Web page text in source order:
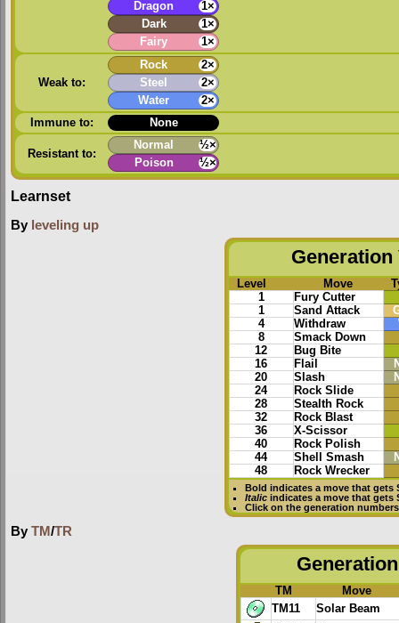
Dragon
1×
Dark
1×
Fairy
1×
Weak to:
Rock
2×
Steel
2×
Water
2×
Immune to:
None
Resistant to:
Normal
½×
Poison
½×
Learnset
By leveling up
Generation
Level Move
1
Fury Cutter
1
Sand Attack
4
Withdraw
8
Smack Down
12
Bug Bite
16
Flail
20
Slash
24
Rock Slide
28
Stealth Rock
32
Rock Blast
36
X-Scissor
40
Rock Polish
44
Shell Smash
48
Rock Wrecker
Bold indicates a move that gets
Italicindicates a move that gets
Click on the generation
By TM/TR
TM
Move
TM11
Solar Beam